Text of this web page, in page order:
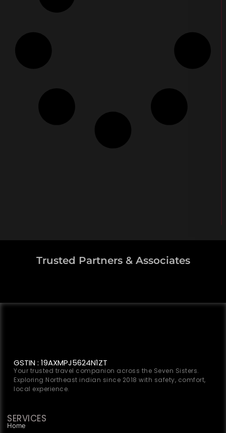
Trusted Partners & Associates
GSTIN : 19AXMPJ5624N1ZT
Your trusted travel companion across the Seven Sisters.
Exploring Northeast indian since 2018 with safety, comfort,
local experience.
SERVICES
Home